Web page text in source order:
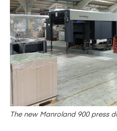
The new Manroland 900 press